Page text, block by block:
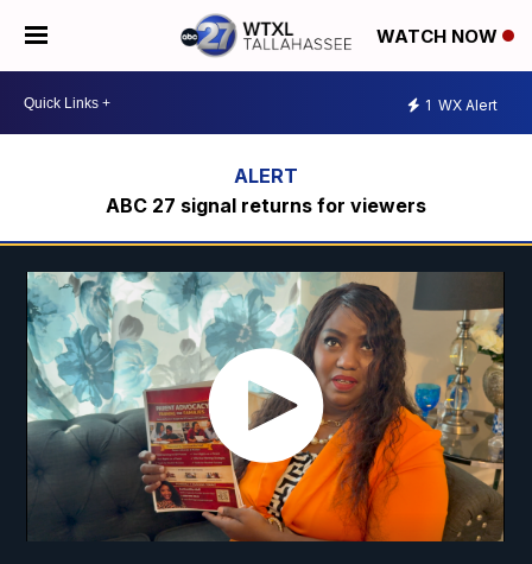
WATCH NOW
1 WX Alert
ABC 27 signal returns for viewers